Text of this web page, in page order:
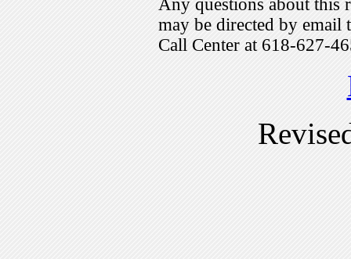
Any questions about this
may be directed by
Call Center at 618-627-